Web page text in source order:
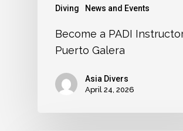
Diving News and Events
Become a PADI
Puerto Galera
Asia Divers
April 24, 2026